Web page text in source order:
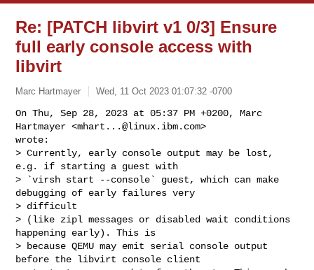
Re: [PATCH libvirt v1 0/3] Ensure
full early console access with
libvirt
Marc Hartmayer Wed, 11 Oct 2023 01:07:32 -0700
On Thu, Sep 28, 2023 at 05:37 PM +0200, Marc
Hartmayer <mhart...@linux.ibm.com>
wrote:
> Currently, early console output may be lost,
e.g. if starting a guest with
> `virsh start --console` guest, which can make
debugging of early failures very
> difficult
> (like zipl messages or disabled wait conditions
happening early). This is
> because QEMU may emit serial console output
before the libvirt console client